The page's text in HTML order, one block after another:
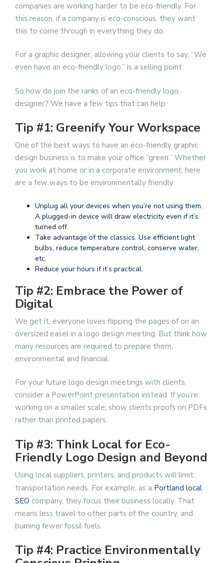
companies are working harder to be eco-friendly. For
this reason, if a company is eco-conscious, they want
this to come through in everything they do.
For a graphic designer, allowing your clients to say, “We
even have an eco-friendly logo,” is a selling point.
So how do join the ranks of an eco-friendly logo
designer? We have a few tips that can help.
Tip #1: Greenify Your Workspace
One of the best ways to have an eco-friendly graphic
design business is to make your office “green.” Whether
you work at home or in a corporate environment, here
are a few ways to be environmentally friendly:
Unplug all your devices when you’re not using them.
A plugged-in device will draw electricity even if it’s
turned off.
Take advantage of the classics. Use efficient light
bulbs, reduce temperature control, conserve water,
etc.
Reduce your hours if it’s practical.
Tip #2: Embrace the Power of
Digital
We get it, everyone loves flipping the pages of on an
oversized easel in a logo design meeting. But think how
many resources are required to prepare them,
environmental and financial.
For your future logo design meetings with clients,
consider a PowerPoint presentation instead. If you’re
working on a smaller scale, show clients proofs on PDFs
rather than printed papers.
Tip #3: Think Local for Eco-
Friendly Logo Design and Beyond
Using local suppliers, printers, and products will limit
transportation needs. For example, as a Portland local
SEO company, they focus their business locally. That
means less travel to other parts of the country, and
burning fewer fossil fuels.
Tip #4: Practice Environmentally